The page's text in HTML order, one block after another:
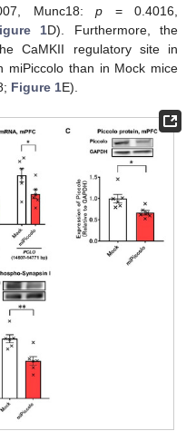
Munc18: p = 0.4016,
1D). Furthermore, the
CaMKII regulatory site in
miPiccolo than in Mock mice
Figure 1E).